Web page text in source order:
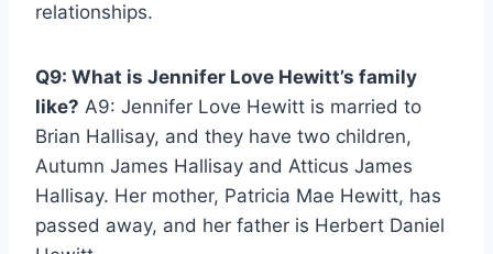
relationships.
Q9: What is Jennifer Love Hewitt’s family
like? A9: Jennifer Love Hewitt is married to
Brian Hallisay, and they have two children,
Autumn James Hallisay and Atticus James
Hallisay. Her mother, Patricia Mae Hewitt, has
passed away, and her father is Herbert Daniel